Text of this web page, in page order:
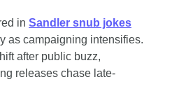
in Sandler snub jokes
as campaigning intensifies.
after public buzz,
releases chase late-